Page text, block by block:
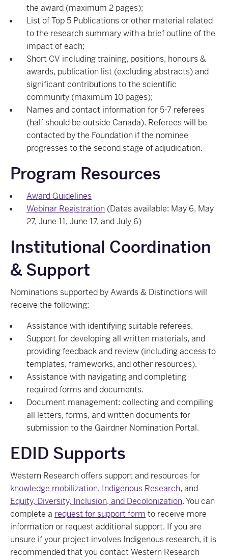
the award (maximum 2 pages);
List of Top 5 Publications or other material related
to the research summary with a brief outline of the
impact of each;
Short CV including training, positions, honours &
awards, publication list (excluding abstracts) and
significant contributions to the scientific
community (maximum 10 pages);
Names and contact information for 5-7 referees
(half should be outside Canada). Referees will be
contacted by the Foundation if the nominee
progresses to the second stage of adjudication.
Program Resources
Award Guidelines
Webinar Registration (Dates available: May 6, May
27, June 11, June 17, and July 6)
Institutional Coordination
& Support
Nominations supported by Awards & Distinctions will
receive the following:
Assistance with identifying suitable referees.
Support for developing all written materials, and
providing feedback and review (including access to
templates, frameworks, and other resources).
Assistance with navigating and completing
required forms and documents.
Document management: collecting and compiling
all letters, forms, and written documents for
submission to the Gairdner Nomination Portal.
EDID Supports
Western Research offers support and resources for
knowledge mobilization, Indigenous Research, and
Equity, Diversity, Inclusion, and Decolonization. You can
complete a request for support form to receive more
information or request additional support. If you are
unsure if your project involves Indigenous research, it is
recommended that you contact Western Research